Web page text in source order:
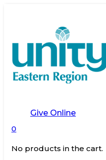
Give Online
0
No products in the cart.